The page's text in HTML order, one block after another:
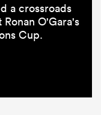
a crossroads
O'Gara's
Cup.